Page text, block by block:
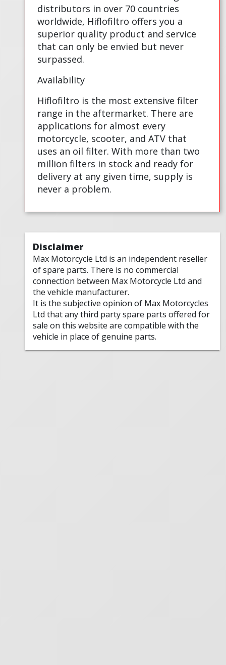
distributors in over 70 countries
worldwide, Hiflofiltro offers you a
superior quality product and service
that can only be envied but never
surpassed.
Availability
Hiflofiltro is the most extensive filter
range in the aftermarket. There are
applications for almost every
motorcycle, scooter, and ATV that
uses an oil filter. With more than two
million filters in stock and ready for
delivery at any given time, supply is
never a problem.
Disclaimer
Max Motorcycle Ltd is an independent reseller
of spare parts. There is no commercial
connection between Max Motorcycle Ltd and
the vehicle manufacturer.
It is the subjective opinion of Max Motorcycles
Ltd that any third party spare parts offered for
sale on this website are compatible with the
vehicle in place of genuine parts.